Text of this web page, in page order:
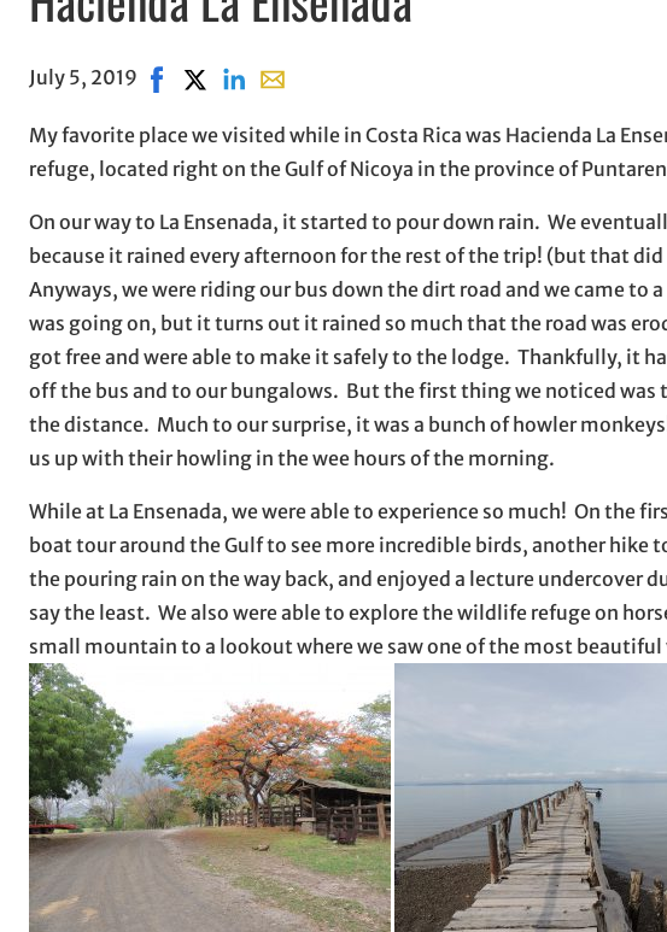
July 5, 2019 Share on Facebook, opens in new window
Share on X, opens in new window
Share on LinkedIn
Share with email, opens in email application
My favorite place we visited while in Costa Rica was Hacienda La
refuge, located right on the Gulf of Nicoya in the province of
On our way to La Ensenada, it started to pour down rain. We
because it rained every afternoon for the rest of the trip! (but that
Anyways, we were riding our bus down the dirt road and we came to
was going on, but it turns out it rained so much that the road was
got free and were able to make it safely to the lodge. Thankfully, it
off the bus and to our bungalows. But the first thing we noticed
the distance. Much to our surprise, it was a bunch of howler
us up with their howling in the wee hours of the morning.
While at La Ensenada, we were able to experience so much! On the
boat tour around the Gulf to see more incredible birds, another hike
the pouring rain on the way back, and enjoyed a lecture undercover
say the least. We also were able to explore the wildlife refuge on
small mountain to a lookout where we saw one of the most beautiful